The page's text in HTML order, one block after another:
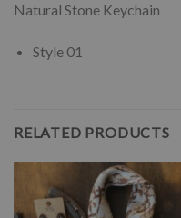
Natural Stone Keychain
Style 01
RELATED PRODUCTS